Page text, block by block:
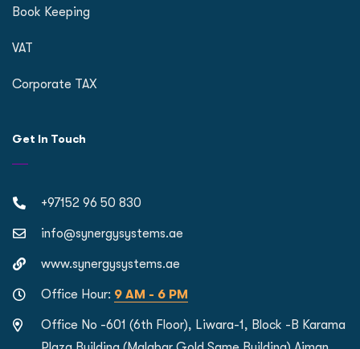
Book Keeping
VAT
Corporate TAX
Get In Touch
+97152 96 50 830
info@synergysystems.ae
www.synergysystems.ae
Office Hour: 9 AM - 6 PM
Office No -601 (6th Floor), Liwara-1, Block -B Karama